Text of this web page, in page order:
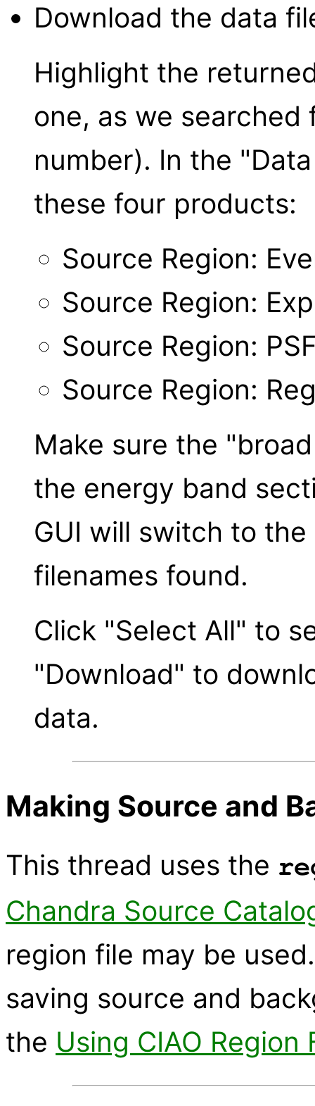
Download the data
Highlight the
one, as we
number). In the
these four products:
Source Region:
Source Region:
Source Region:
Source Region:
Make sure the
the energy band
GUI will switch to
filenames found.
Click "Select All" to
"Download" to
data.
Making Source and
This thread uses the
Chandra Source
region file may be
saving source and
the Using CIAO Region